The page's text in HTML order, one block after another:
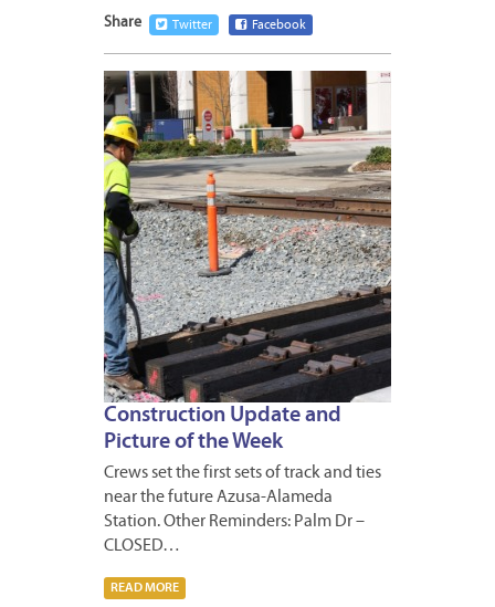
Share Twitter Facebook
Construction Update and
Picture of the Week
Crews set the first sets of track and ties
near the future Azusa-Alameda
Station. Other Reminders: Palm Dr –
CLOSED…
READ MORE